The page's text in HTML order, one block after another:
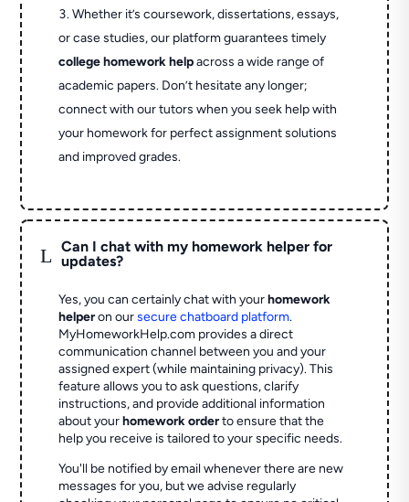
Whether it’s coursework, dissertations, essays,
or case studies, our platform guarantees timely
college homework helpacross a wide range of
academic papers. Don’t hesitate any longer;
connect with our tutors when you seek help with
your homework for perfect assignment solutions
and improved grades.
L
Can I chat with my homework helper for
updates?
Yes, you can certainly chat with yourhomework
helperon oursecure chatboard platform.
MyHomeworkHelp.com provides a direct
communication channel between you and your
assigned expert (while maintaining privacy). This
feature allows you to ask questions, clarify
instructions, and provide additional information
about yourhomework orderto ensure that the
help you receive is tailored to your specific needs.
You'll be notified by email whenever there are new
messages for you, but we advise regularly